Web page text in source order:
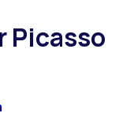
Picasso